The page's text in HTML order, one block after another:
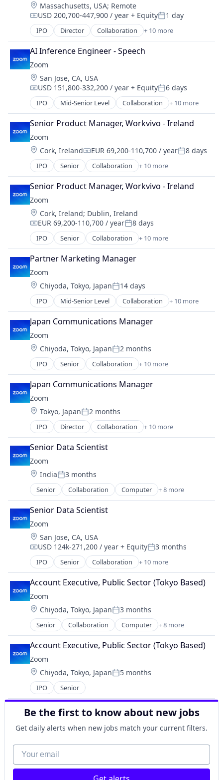
Location:
Massachusetts, USA; Remote
Compensation:
USD 200,700-447,900 / year + EquityPosted:
1 day
IPO Director Collaboration + 10 more
Computer
Internet
Messaging
Productivity Tools
SaaS
Software
Telecommunications
Video
Video Conferencing
VoIP
AI Inference Engineer - Speech
Zoom
Location:
San Jose, CA, USA
Compensation:
USD 151,800-332,200 / year + EquityPosted:
6 days
IPO Mid-Senior Level Collaboration + 10 more
Computer
Internet
Messaging
Productivity Tools
SaaS
Software
Telecommunications
Video
Video Conferencing
VoIP
Senior Product Manager, Workvivo - Ireland
Zoom
Location:
Cork, IrelandCompensation:
EUR 69,200-110,700 / yearPosted:
8 days
IPO Senior Collaboration + 10 more
Computer
Internet
Messaging
Productivity Tools
SaaS
Software
Telecommunications
Video
Video Conferencing
VoIP
Senior Product Manager, Workvivo - Ireland
Zoom
Location:
Cork, Ireland; Dublin, Ireland
Compensation:
EUR 69,200-110,700 / yearPosted:
8 days
IPO Senior Collaboration + 10 more
Computer
Internet
Messaging
Productivity Tools
SaaS
Software
Telecommunications
Video
Video Conferencing
VoIP
Partner Marketing Manager
Zoom
Location:
Chiyoda, Tokyo, JapanPosted:
14 days
IPO Mid-Senior Level Collaboration + 10 more
Computer
Internet
Messaging
Productivity Tools
SaaS
Software
Telecommunications
Video
Video Conferencing
VoIP
Japan Communications Manager
Zoom
Location:
Chiyoda, Tokyo, JapanPosted:
2 months
IPO Senior Collaboration + 10 more
Computer
Internet
Messaging
Productivity Tools
SaaS
Software
Telecommunications
Video
Video Conferencing
VoIP
Japan Communications Manager
Zoom
Location:
Tokyo, JapanPosted:
2 months
IPO Director Collaboration + 10 more
Computer
Internet
Messaging
Productivity Tools
SaaS
Software
Telecommunications
Video
Video Conferencing
VoIP
Senior Data Scientist
Zoom
Location:
IndiaPosted:
3 months
Senior Collaboration Computer + 8 more
Internet
Messaging
SaaS
Software
Telecommunications
Video
Video Conferencing
VoIP
Senior Data Scientist
Zoom
Location:
San Jose, CA, USA
Compensation:
USD 124k-271,200 / year + EquityPosted:
3 months
IPO Senior Collaboration + 10 more
Computer
Internet
Messaging
Productivity Tools
SaaS
Software
Telecommunications
Video
Video Conferencing
VoIP
Account Executive, Public Sector (Tokyo Based)
Zoom
Location:
Chiyoda, Tokyo, JapanPosted:
3 months
Senior Collaboration Computer + 8 more
Internet
Messaging
SaaS
Software
Telecommunications
Video
Video Conferencing
VoIP
Account Executive, Public Sector (Tokyo Based)
Zoom
Location:
Chiyoda, Tokyo, JapanPosted:
5 months
IPO Senior
Be the first to know about new jobs
Get daily alerts when new jobs match your current filters.
Your email